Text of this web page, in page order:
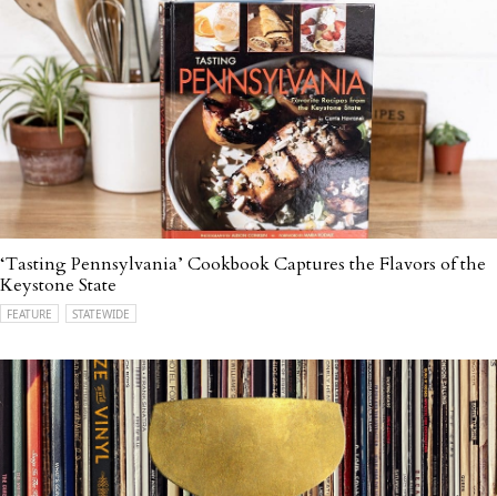
‘Tasting Pennsylvania’ Cookbook Captures the Flavors of the
Keystone State
FEATURE STATEWIDE